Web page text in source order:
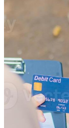
Motion
Editorial